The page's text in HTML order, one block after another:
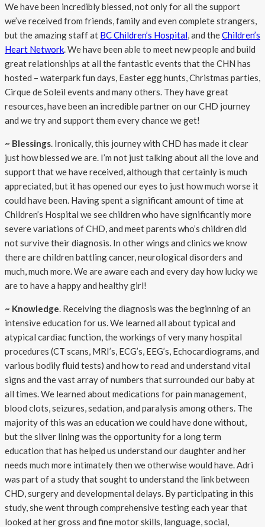
We have been incredibly blessed, not only for all the support
we’ve received from friends, family and even complete strangers,
but the amazing staff at BC Children’s Hospital, and theChildren’s
Heart Network. We have been able to meet new people and build
great relationships at all the fantastic events that the CHN has
hosted – waterpark fun days, Easter egg hunts, Christmas parties,
Cirque de Soleil events and many others. They have great
resources, have been an incredible partner on our CHD journey
and we try and support them every chance we get!
~ Blessings. Ironically, this journey with CHD has made it clear
just how blessed we are. I’m not just talking about all the love and
support that we have received, although that certainly is much
appreciated, but it has opened our eyes to just how much worse it
could have been. Having spent a significant amount of time at
Children’s Hospital we see children who have significantly more
severe variations of CHD, and meet parents who’s children did
not survive their diagnosis. In other wings and clinics we know
there are children battling cancer, neurological disorders and
much, much more. We are aware each and every day how lucky we
are to have a happy and healthy girl!
~ Knowledge. Receiving the diagnosis was the beginning of an
intensive education for us. We learned all about typical and
atypical cardiac function, the workings of very many hospital
procedures (CT scans, MRI’s, ECG’s, EEG’s, Echocardiograms, and
various bodily fluid tests) and how to read and understand vital
signs and the vast array of numbers that surrounded our baby at
all times. We learned about medications for pain management,
blood clots, seizures, sedation, and paralysis among others. The
majority of this was an education we could have done without,
but the silver lining was the opportunity for a long term
education that has helped us understand our daughter and her
needs much more intimately then we otherwise would have. Adri
was part of a study that sought to understand the link between
CHD, surgery and developmental delays. By participating in this
study, she went through comprehensive testing each year that
looked at her gross and fine motor skills, language, social,